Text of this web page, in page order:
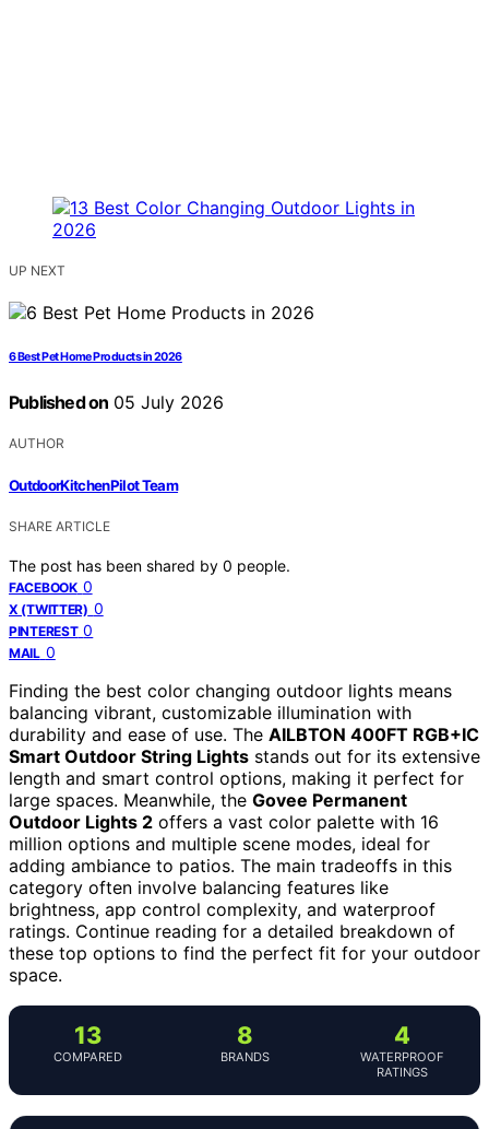
UP NEXT
6 Best Pet Home Products in 2026
Published on 05 July 2026
AUTHOR
OutdoorKitchenPilot Team
SHARE ARTICLE
The post has been shared by 0 people.
FACEBOOK 0
X (TWITTER) 0
PINTEREST 0
MAIL 0
Finding the best color changing outdoor lights means
balancing vibrant, customizable illumination with
durability and ease of use. The AILBTON 400FT RGB+IC
Smart Outdoor String Lights stands out for its extensive
length and smart control options, making it perfect for
large spaces. Meanwhile, the Govee Permanent
Outdoor Lights 2 offers a vast color palette with 16
million options and multiple scene modes, ideal for
adding ambiance to patios. The main tradeoffs in this
category often involve balancing features like
brightness, app control complexity, and waterproof
ratings. Continue reading for a detailed breakdown of
these top options to find the perfect fit for your outdoor
space.
13
COMPARED
8
BRANDS
4
WATERPROOF
RATINGS